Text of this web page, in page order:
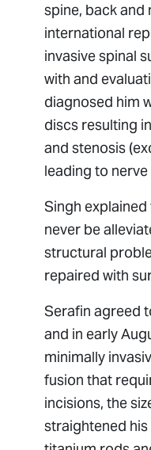
spine, back and
international
invasive spinal
with and
diagnosed him
discs resulting
and stenosis
leading to
Singh explained
never be
structural
repaired with
Serafin agreed
and in early
minimally
fusion that
incisions, the
straightened